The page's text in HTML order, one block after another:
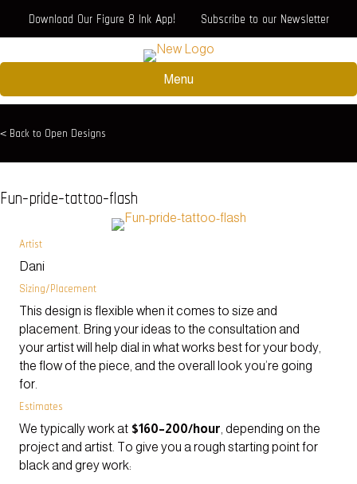
Download Our Figure 8 Ink App! Subscribe to our Newsletter
Menu
< Back to Open Designs
Fun-pride-tattoo-flash
Artist
Dani
Sizing/Placement
This design is flexible when it comes to size and
placement. Bring your ideas to the consultation and
your artist will help dial in what works best for your body,
the flow of the piece, and the overall look you’re going
for.
Estimates
We typically work at $160–200/hour , depending on the
project and artist. To give you a rough starting point for
black and grey work: